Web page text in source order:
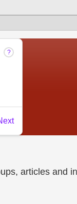
articles and